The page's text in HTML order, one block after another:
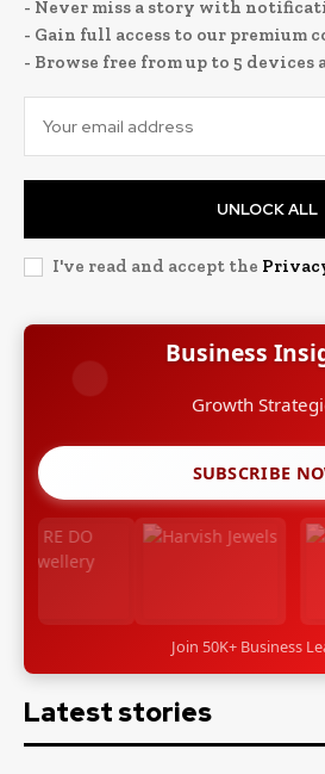
- Never miss a story with
- Gain full access to our premium
- Browse free from up to 5 devices
UNLOCK ALL
I've read and accept the
Business
Growth
SUBSCRIBE
Join 50K+ Business
Latest stories